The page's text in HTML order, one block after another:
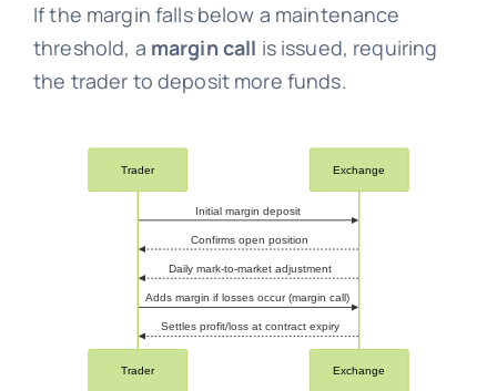
If the margin falls below a maintenance
threshold, a margin call is issued, requiring
the trader to deposit more funds.